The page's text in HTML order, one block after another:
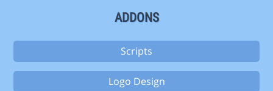
ADDONS
Scripts
Logo Design